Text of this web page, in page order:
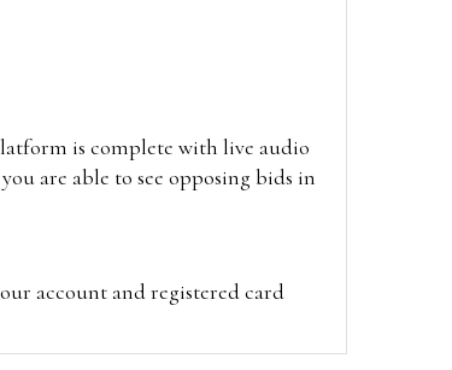
is complete with live audio
are able to see opposing bids in
account and registered card